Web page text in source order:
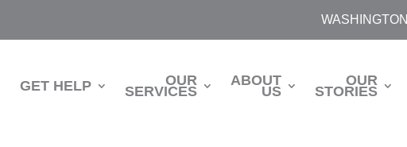
WASHINGTON
GET HELP OUR
SERVICES
ABOUT
US
OUR
STORIES